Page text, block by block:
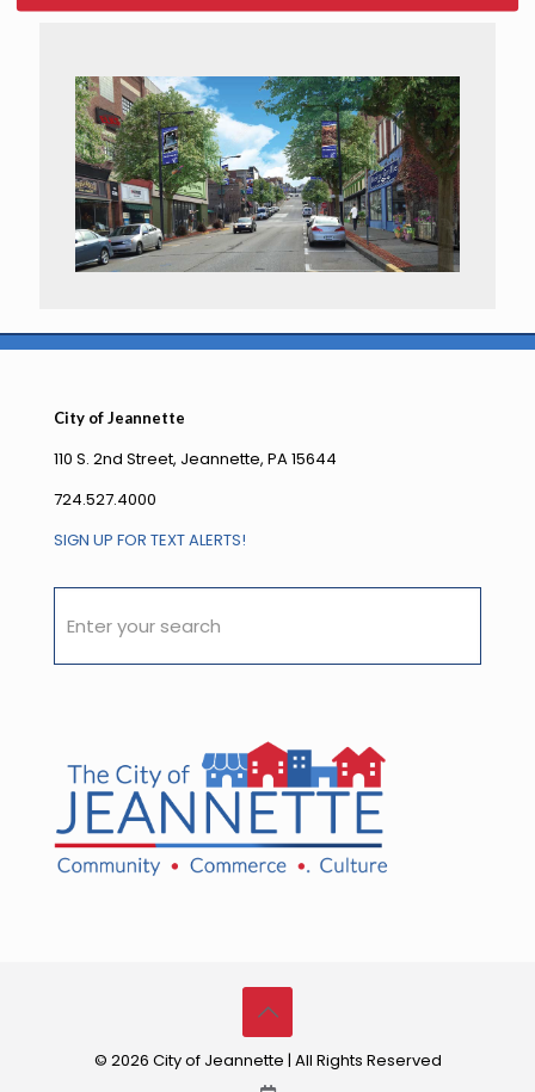
City of Jeannette
110 S. 2nd Street, Jeannette, PA 15644
724.527.4000
SIGN UP FOR TEXT ALERTS!
© 2026 City of Jeannette | All Rights Reserved